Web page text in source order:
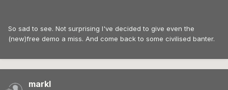
So sad to see. Not surprising I've decided to give even the
(new)free demo a miss. And come back to some civilised banter.
markl